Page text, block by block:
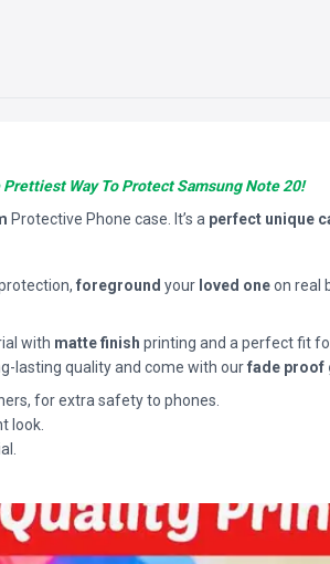
Prettiest Way To Protect Samsung Note 20!
Protective Phone case. It’s a perfect unique
foreground your loved oneon real
with matte finish printing and a perfect fit
lasting quality and come with ourfade proof
for extra safety to phones.
look.